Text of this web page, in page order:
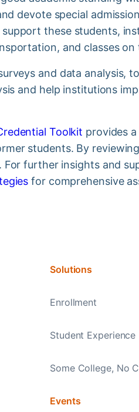
devote special
these students,
and classes
and data analysis,
and help institutions
Toolkit provides
students. By
further insights and
for comprehensive
Solutions
Enrollment
Student Experience
Some College, No
Events